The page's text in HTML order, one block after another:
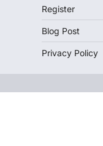
Register
Blog Post
Privacy Policy